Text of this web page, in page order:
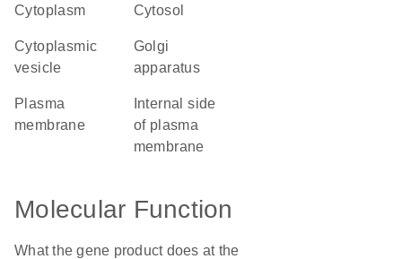
cytoplasm cytosol
cytoplasmic
vesicle
Golgi
apparatus
plasma
membrane
of plasma
membrane
Molecular Function
What the gene product does at the